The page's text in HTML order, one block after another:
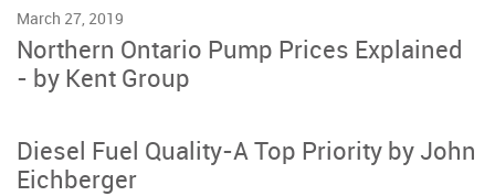
March 27, 2019
Northern Ontario Pump Prices Explained
- by Kent Group
Diesel Fuel Quality-A Top Priority by John
Eichberger